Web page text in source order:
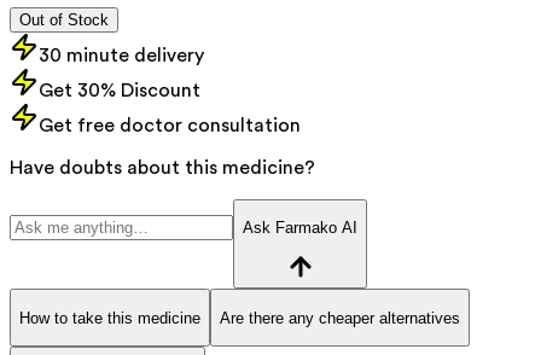
Out of Stock
30 minute delivery
Get 30% Discount
Get free doctor consultation
Have doubts about this medicine?
Ask Farmako AI
How to take this medicine Are there any cheaper alternatives